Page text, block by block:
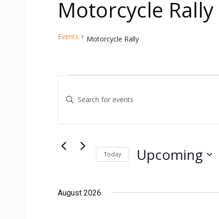
Motorcycle Rally
Events Motorcycle Rally
Search
and
Views
Navigation
Enter
Search
Events
Today Upcoming
August 2026